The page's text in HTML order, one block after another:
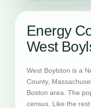
Energy
West
West Boylston is a
County,
Boston area. The
census. Like the